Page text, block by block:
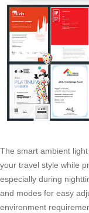
The smart ambient
your travel style while
especially during
and modes for easy
environment